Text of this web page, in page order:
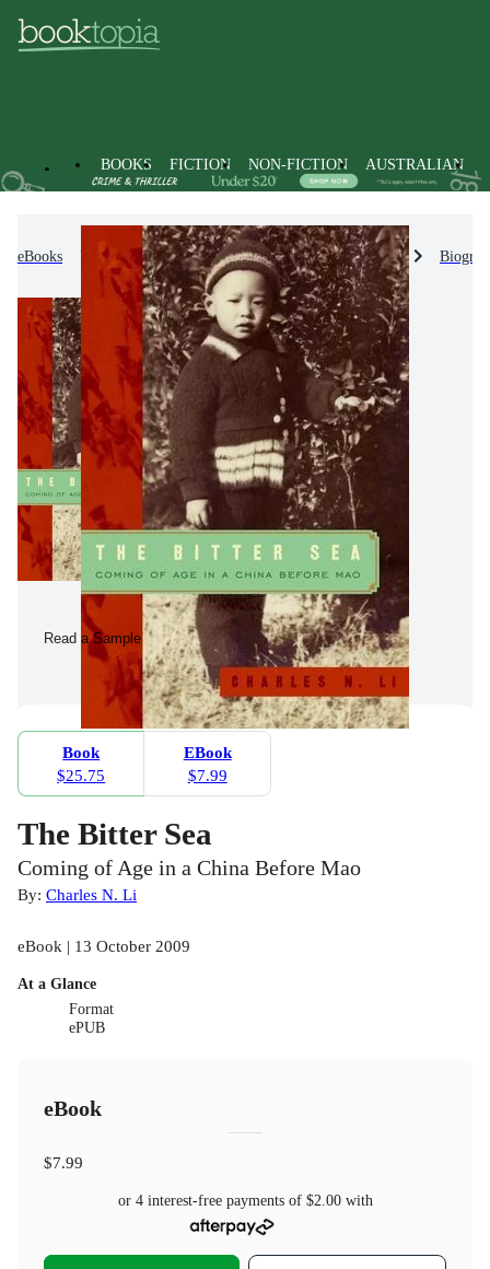
BOOKS FICTION NON-FICTION AUSTRALIAN
eBooks Non-Fiction Biographies & True Stories
Read a Sample
Book
$25.75
EBook
$7.99
The Bitter Sea
Coming of Age in a China Before Mao
By: Charles N. Li
eBook | 13 October 2009
At a Glance
Format
ePUB
eBook
$7.99
or 4 interest-free payments of $2.00with